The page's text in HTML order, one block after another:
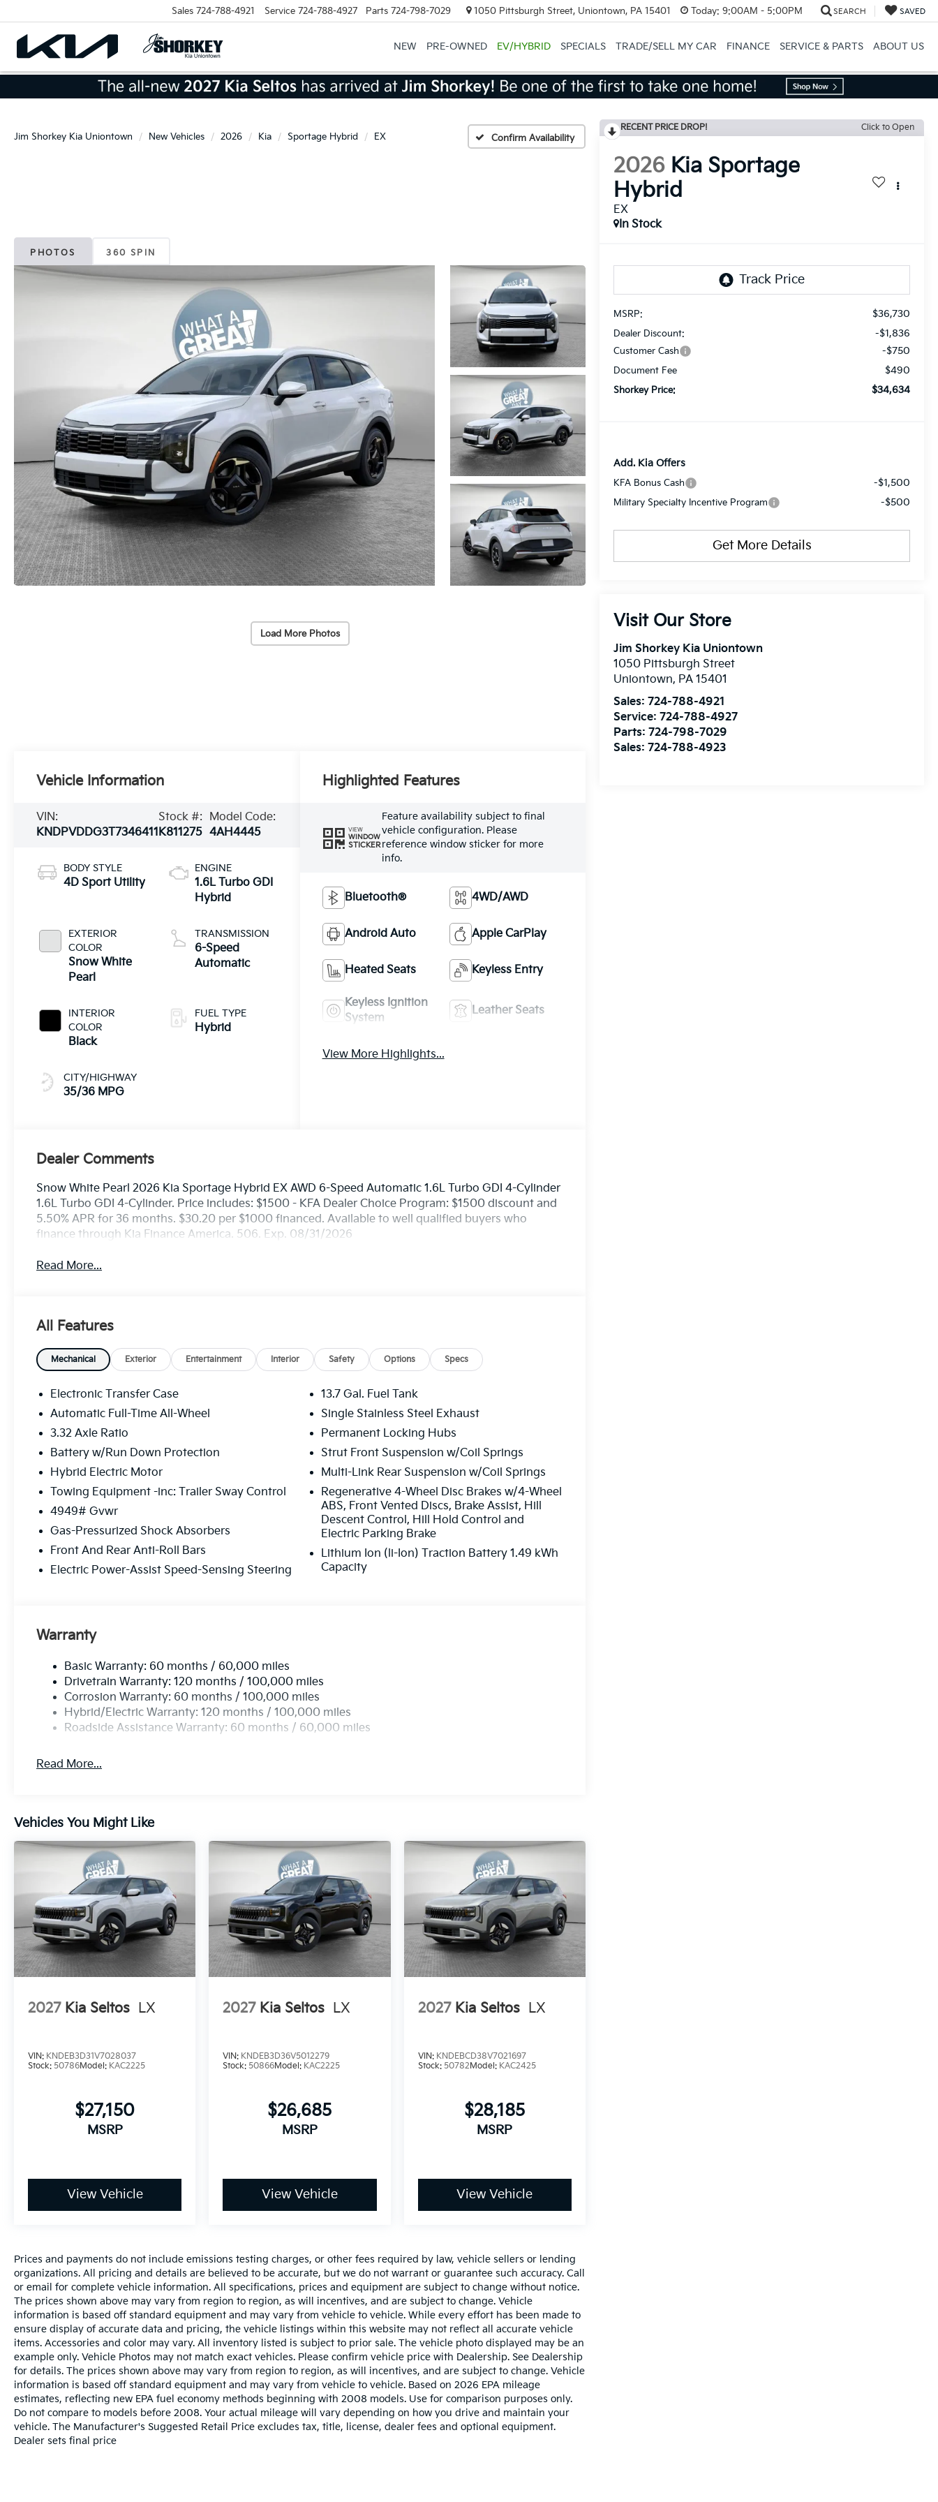
Sales 724-788-4921 Service 724-788-4927 Parts 724-798-7029 1050 Pittsburgh Street, Uniontown, PA 15401 Today: 9:00AM - 5:00PM SEARCH SAVED
NEW PRE-OWNED EV/HYBRID SPECIALS TRADE/SELL MY CAR FINANCE SERVICE & PARTS ABOUT US
Jim Shorkey Kia Uniontown New Vehicles 2026 Kia Sportage Hybrid EX Confirm Availability
PHOTOS 360 SPIN
Load More Photos
RECENT PRICE DROP! Click to Open
2026 Kia Sportage
Hybrid
EX
In Stock
MSRP: $36,730
Dealer Discount: -$1,836
Customer Cash -$750
Document Fee $490
Shorkey Price: $34,634
Add. Kia Offers
KFA Bonus Cash -$1,500
Military Specialty Incentive Program -$500
Get More Details
Visit Our Store
Jim Shorkey Kia Uniontown
1050 Pittsburgh Street
Uniontown, PA 15401
Sales:724-788-4921
Service:724-788-4927
Parts:724-798-7029
Sales:724-788-4923
Vehicle Information
VIN:
KNDPVDDG3T7346411
Stock #:
K811275
Model Code:
4AH4445
BODY STYLE
4D Sport Utility
EXTERIOR
COLOR
Snow White
Pearl
INTERIOR
COLOR
Black
CITY/HIGHWAY
35/36 MPG
ENGINE
1.6L Turbo GDI
Hybrid
TRANSMISSION
6-Speed
Automatic
FUEL TYPE
Hybrid
Highlighted Features
VIEW
WINDOW
STICKER
Feature availability subject to final
vehicle configuration. Please
reference window sticker for more
info.
Bluetooth® 4WD/AWD
Android Auto Apple CarPlay
Heated Seats Keyless Entry
Keyless Ignition
System
Leather Seats
View More Highlights...
Dealer Comments
Snow White Pearl 2026 Kia Sportage Hybrid EX AWD 6-Speed Automatic 1.6L Turbo GDI 4-Cylinder
1.6L Turbo GDI 4-Cylinder. Price includes: $1500 - KFA Dealer Choice Program: $1500 discount and
5.50% APR for 36 months. $30.20 per $1000 financed. Available to well qualified buyers who
finance through Kia Finance America. 506. Exp. 08/31/2026
Read More...
All Features
Mechanical Exterior Entertainment Interior Safety Options Specs
Electronic Transfer Case
Automatic Full-Time All-Wheel
3.32 Axle Ratio
Battery w/Run Down Protection
Hybrid Electric Motor
Towing Equipment -inc: Trailer Sway Control
4949# Gvwr
Gas-Pressurized Shock Absorbers
Front And Rear Anti-Roll Bars
Electric Power-Assist Speed-Sensing Steering
13.7 Gal. Fuel Tank
Single Stainless Steel Exhaust
Permanent Locking Hubs
Strut Front Suspension w/Coil Springs
Multi-Link Rear Suspension w/Coil Springs
Regenerative 4-Wheel Disc Brakes w/4-Wheel
ABS, Front Vented Discs, Brake Assist, Hill
Descent Control, Hill Hold Control and
Electric Parking Brake
Lithium Ion (li-Ion) Traction Battery 1.49 kWh
Capacity
Warranty
Basic Warranty: 60 months / 60,000 miles
Drivetrain Warranty: 120 months / 100,000 miles
Corrosion Warranty: 60 months / 100,000 miles
Hybrid/Electric Warranty: 120 months / 100,000 miles
Roadside Assistance Warranty: 60 months / 60,000 miles
Read More...
Vehicles You Might Like
2027 Kia Seltos LX
VIN: KNDEB3D31V7028037
Stock: 50786Model: KAC2225
$27,150
MSRP
View Vehicle
2027 Kia Seltos LX
VIN: KNDEB3D36V5012279
Stock:50866Model: KAC2225
$26,685
MSRP
View Vehicle
2027 Kia Seltos LX
VIN: KNDEBCD38V7021697
Stock: 50782 Model: KAC2425
$28,185
MSRP
View Vehicle
Prices and payments do not include emissions testing charges, or other fees required by law, vehicle sellers or lending
organizations. All pricing and details are believed to be accurate, but we do not warrant or guarantee such accuracy. Call
or email for complete vehicle information. All specifications, prices and equipment are subject to change without notice.
The prices shown above may vary from region to region, as will incentives, and are subject to change. Vehicle
information is based off standard equipment and may vary from vehicle to vehicle. While every effort has been made to
ensure display of accurate data and pricing, the vehicle listings within this website may not reflect all accurate vehicle
items. Accessories and color may vary. All inventory listed is subject to prior sale. The vehicle photo displayed may be an
example only. Vehicle Photos may not match exact vehicles. Please confirm vehicle price with Dealership. See Dealership
for details. The prices shown above may vary from region to region, as will incentives, and are subject to change. Vehicle
information is based off standard equipment and may vary from vehicle to vehicle. Based on 2026 EPA mileage
estimates, reflecting new EPA fuel economy methods beginning with 2008 models. Use for comparison purposes only.
Do not compare to models before 2008. Your actual mileage will vary depending on how you drive and maintain your
vehicle. The Manufacturer's Suggested Retail Price excludes tax, title, license, dealer fees and optional equipment.
Dealer sets final price